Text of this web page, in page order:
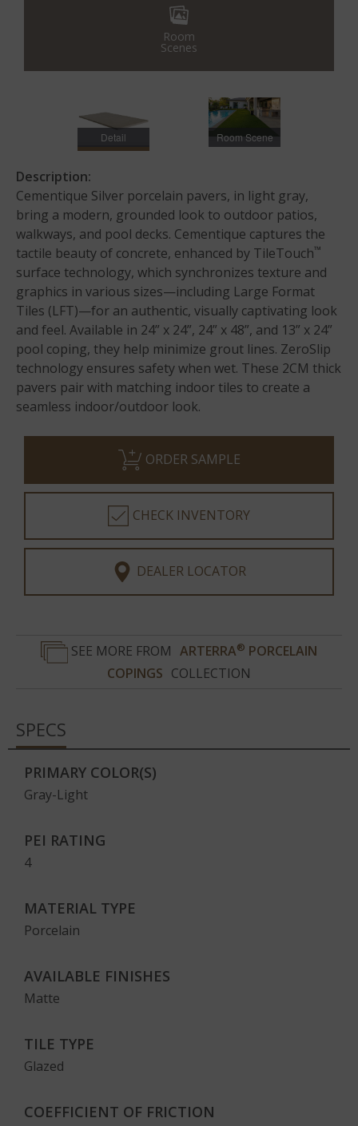
Room
Scenes
Detail Room Scene
Description:
Cementique Silver porcelain pavers, in light gray,
bring a modern, grounded look to outdoor patios,
walkways, and pool decks. Cementique captures the
tactile beauty of concrete, enhanced by TileTouch™
surface technology, which synchronizes texture and
graphics in various sizes—including Large Format
Tiles (LFT)—for an authentic, visually captivating look
and feel. Available in 24” x 24”, 24” x 48”, and 13” x 24”
pool coping, they help minimize grout lines. ZeroSlip
technology ensures safety when wet. These 2CM thick
pavers pair with matching indoor tiles to create a
seamless indoor/outdoor look.
ORDER SAMPLE
CHECK INVENTORY
DEALER LOCATOR
SEE MORE FROM ARTERRA® PORCELAIN
COPINGS COLLECTION
SPECS
PRIMARY COLOR(S)
Gray-Light
PEI RATING
4
MATERIAL TYPE
Porcelain
AVAILABLE FINISHES
Matte
TILE TYPE
Glazed
COEFFICIENT OF FRICTION